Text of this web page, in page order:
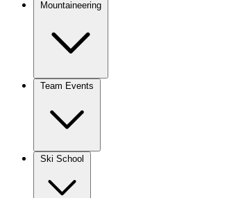
Mountaineering
Team Events
Ski School